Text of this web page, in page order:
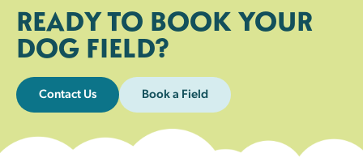
READY TO BOOK YOUR
DOG FIELD?
Contact Us Book a Field